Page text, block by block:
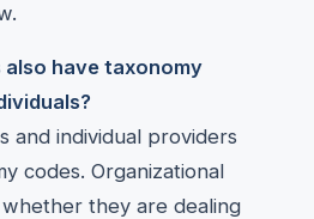
have taxonomy
and individual providers
codes. Organizational
they are dealing